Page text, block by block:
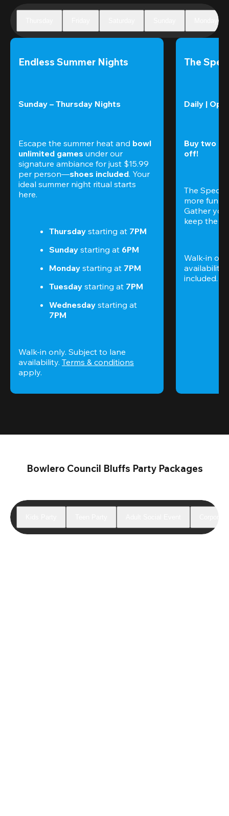
Endless Summer Nights
Sunday – Thursday Nights
Escape the summer heat and bowl
unlimited games under our
signature ambiance for just $15.99
per person—shoes included. Your
ideal summer night ritual starts
here.
Thursday starting at 7PM
Sunday starting at 6PM
Monday starting at 7PM
Tuesday starting at 7PM
Wednesday starting at
7PM
Walk-in only. Subject to lane
availability. Terms & conditions
apply.
The
Daily |
Buy two
off!
The
more fun
Gather
keep the
Walk-in
availability.
included.
Bowlero Council Bluffs Party Packages